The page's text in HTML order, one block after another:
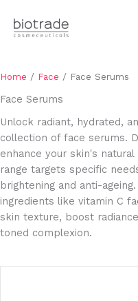
content
Home / Face / Face Serums
Face Serums
Unlock radiant, hydrated,
collection of face serums.
enhance your skin's
range targets specific
brightening and anti-
ingredients like vitamin C
skin texture, boost
toned complexion.